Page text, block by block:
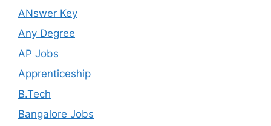
ANswer Key
Any Degree
AP Jobs
Apprenticeship
B.Tech
Bangalore Jobs